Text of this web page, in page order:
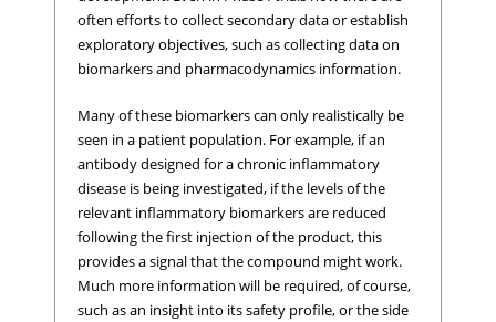
often efforts to collect secondary data or establish
exploratory objectives, such as collecting data on
biomarkers and pharmacodynamics information.
Many of these biomarkers can only realistically be
seen in a patient population. For example, if an
antibody designed for a chronic inflammatory
disease is being investigated, if the levels of the
relevant inflammatory biomarkers are reduced
following the first injection of the product, this
provides a signal that the compound might work.
Much more information will be required, of course,
such as an insight into its safety profile, or the side